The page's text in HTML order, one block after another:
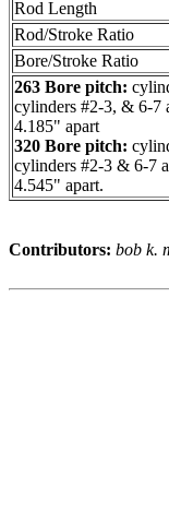
Rod Length
Rod/Stroke Ratio
Bore/Stroke Ratio
263 Bore pitch:
cylinders #2-3, & 6-7
4.185" apart
320 Bore pitch:
cylinders #2-3 & 6-7
4.545" apart.
Contributors: bob k.